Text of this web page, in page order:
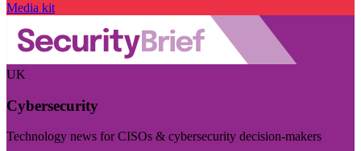
Media kit
UK
Cybersecurity
Technology news for CISOs & cybersecurity decision-makers